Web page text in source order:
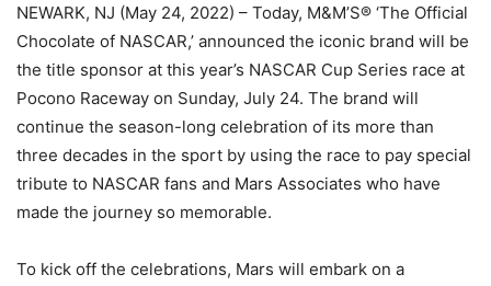
NEWARK, NJ (May 24, 2022) – Today, M&M’S® ‘The Official
Chocolate of NASCAR,’ announced the iconic brand will be
the title sponsor at this year’s NASCAR Cup Series race at
Pocono Raceway on Sunday, July 24. The brand will
continue the season-long celebration of its more than
three decades in the sport by using the race to pay special
tribute to NASCAR fans and Mars Associates who have
made the journey so memorable.
To kick off the celebrations, Mars will embark on a